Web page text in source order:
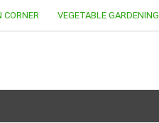
CORNER VEGETABLE GARDENING